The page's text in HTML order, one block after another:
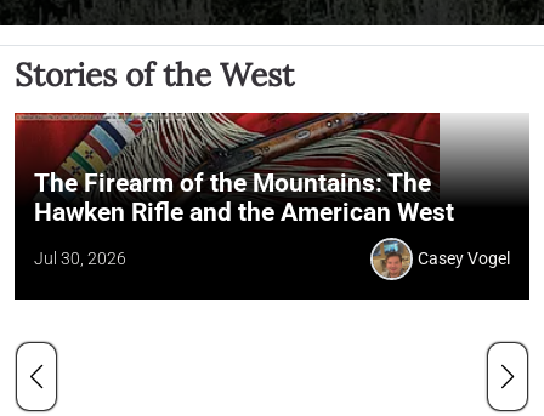
Stories of the West
The Firearm of the Mountains: The
Hawken Rifle and the American West
Jul 30, 2026 Casey Vogel